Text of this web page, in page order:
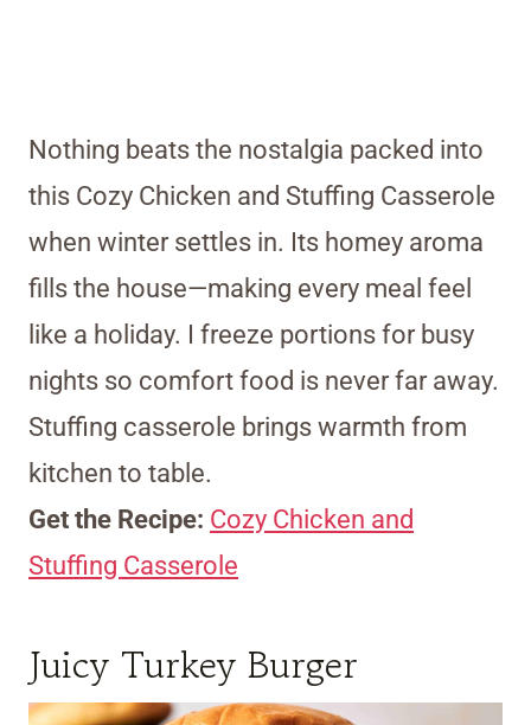
Nothing beats the nostalgia packed into
this Cozy Chicken and Stuffing Casserole
when winter settles in. Its homey aroma
fills the house—making every meal feel
like a holiday. I freeze portions for busy
nights so comfort food is never far away.
Stuffing casserole brings warmth from
kitchen to table.
Get the Recipe: Cozy Chicken and
Stuffing Casserole
Juicy Turkey Burger